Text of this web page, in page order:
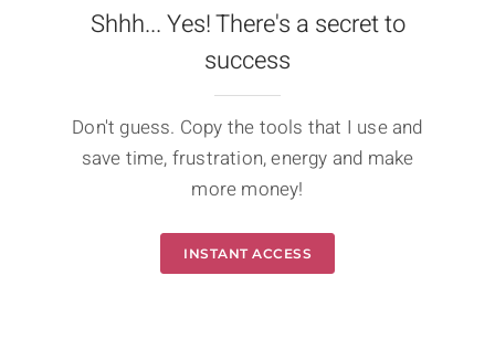
Shhh... Yes! There's a secret to
success
Don't guess. Copy the tools that I use and
save time, frustration, energy and make
more money!
INSTANT ACCESS